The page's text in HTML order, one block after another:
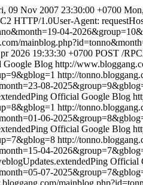
09 Nov 2007 23:30:00 +0700
HTTP/1.0User-Agent:
04-
2026 19:33:30 +0700 POST /
Google Blog http://
http://
08-
Official Google Blog
http://
06-
Official Google Blog
http://
04-
Official
07-